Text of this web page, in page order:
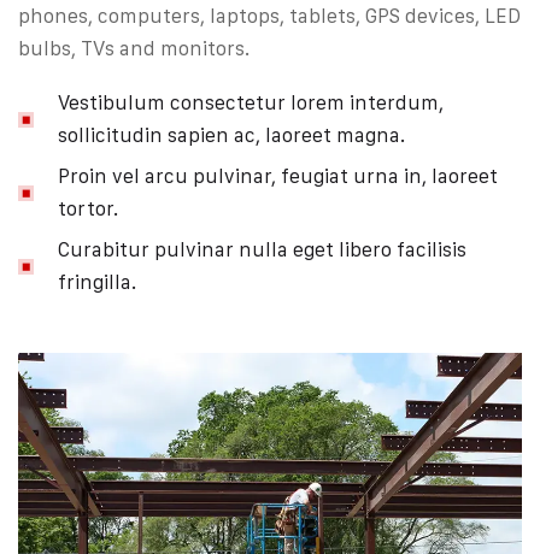
phones, computers, laptops, tablets, GPS devices, LED
bulbs, TVs and monitors.
Vestibulum consectetur lorem interdum,
sollicitudin sapien ac, laoreet magna.
Proin vel arcu pulvinar, feugiat urna in, laoreet
tortor.
Curabitur pulvinar nulla eget libero facilisis
fringilla.